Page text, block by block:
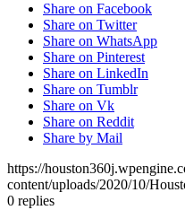
Share on Facebook
Share on Twitter
Share on WhatsApp
Share on Pinterest
Share on LinkedIn
Share on Tumblr
Share on Vk
Share on Reddit
Share by Mail
https://
content/uploads/2020/10/
0 replies